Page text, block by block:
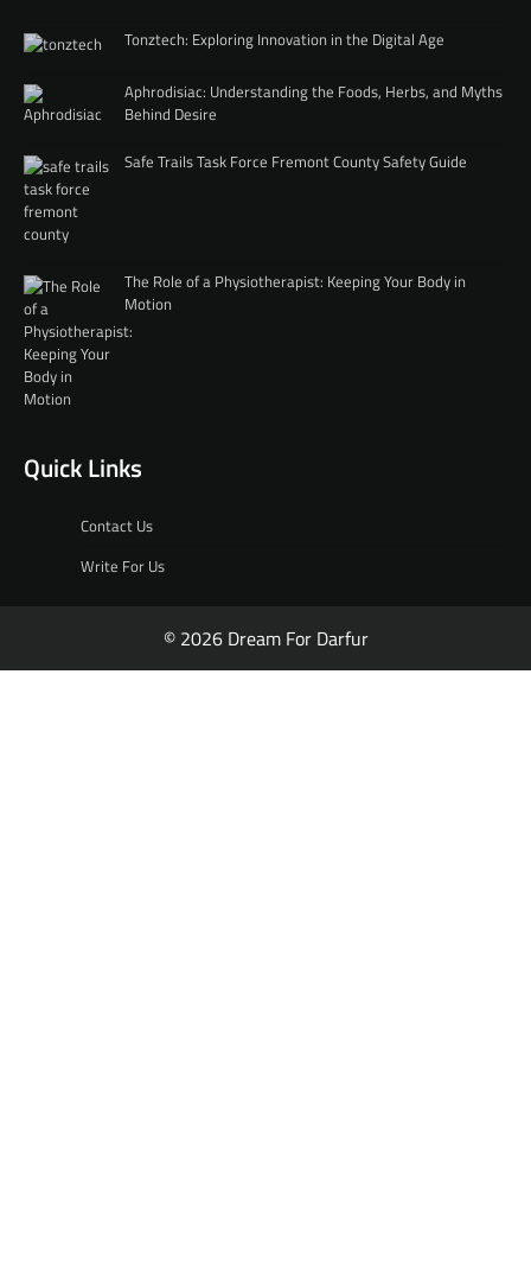
Tonztech: Exploring Innovation in the Digital Age
Aphrodisiac: Understanding the Foods, Herbs, and Myths
Behind Desire
Safe Trails Task Force Fremont County Safety Guide
The Role of a Physiotherapist: Keeping Your Body in
Motion
Quick Links
Contact Us
Write For Us
© 2026 Dream For Darfur